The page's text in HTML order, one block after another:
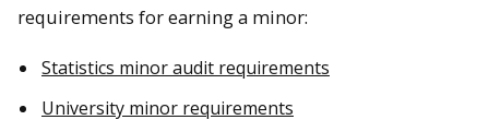
requirements for earning a minor:
Statistics minor audit requirements
University minor requirements